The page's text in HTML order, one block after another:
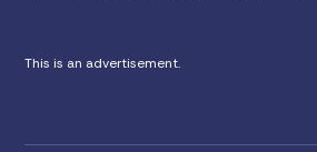
This is an advertisement.